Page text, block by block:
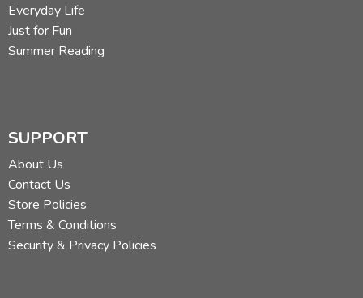
Everyday Life
Just for Fun
Summer Reading
SUPPORT
About Us
Contact Us
Store Policies
Terms & Conditions
Security & Privacy Policies